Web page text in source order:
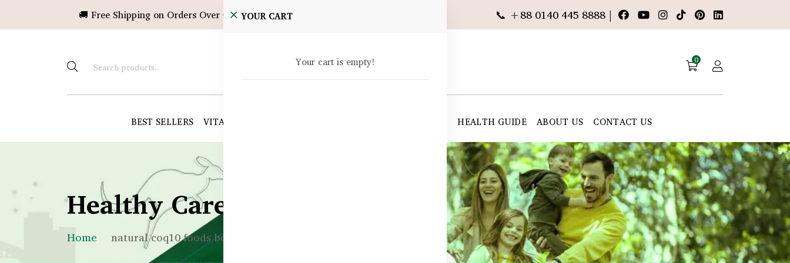
🚚 Free Shipping on Orders Over ৳10,000! 📞 +88 0140 445 8888 |
0
BEST SELLERS VITAMINS & SUPPLEMENTS HEALTH GUIDE ABOUT US CONTACT US
YOUR CART
Your cart is empty!
Healthy Care Bangladesh
Home natural coq10 foods bd